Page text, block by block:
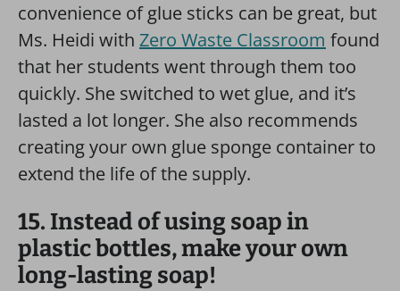
convenience of glue sticks can be great, but
Ms. Heidi with Zero Waste Classroom found
that her students went through them too
quickly. She switched to wet glue, and it’s
lasted a lot longer. She also recommends
creating your own glue sponge container to
extend the life of the supply.
15. Instead of using soap in
plastic bottles, make your own
long-lasting soap!